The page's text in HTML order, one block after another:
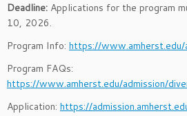
Deadline: Applications for the program
10, 2026.
Program Info: https://www.amherst.edu/
Program FAQs:
https://www.amherst.edu/admission/
Application: https://